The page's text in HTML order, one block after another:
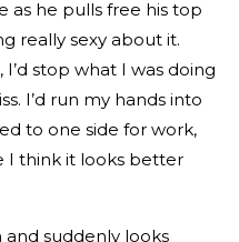
as he pulls free his top
really sexy about it.
stop what I was doing
I’d run my hands into
to one side for work,
I think it looks better
suddenly looks